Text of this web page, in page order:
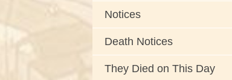
Notices
Death Notices
They Died on This Day